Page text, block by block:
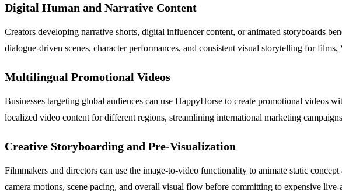
Digital Human and Narrative Content
Creators developing narrative shorts, digital influencer content, or animated storyboards
dialogue-driven scenes, character performances, and consistent visual storytelling for films,
Multilingual Promotional Videos
Businesses targeting global audiences can use HappyHorse to create promotional
localized video content for different regions, streamlining international marketing
Creative Storyboarding and Pre-Visualization
Filmmakers and directors can use the image-to-video functionality to animate static
camera motions, scene pacing, and overall visual flow before committing to expensive